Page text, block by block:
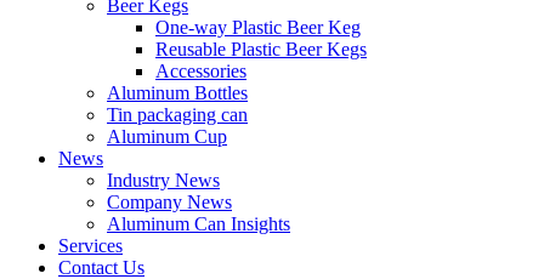
Beer Kegs
One-way Plastic Beer Keg
Reusable Plastic Beer Kegs
Accessories
Aluminum Bottles
Tin packaging can
Aluminum Cup
News
Industry News
Company News
Aluminum Can Insights
Services
Contact Us